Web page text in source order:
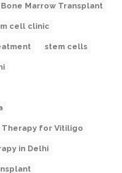
Marrow Transplant
cell clinic
stem cells
Therapy for Vitiligo
in Delhi